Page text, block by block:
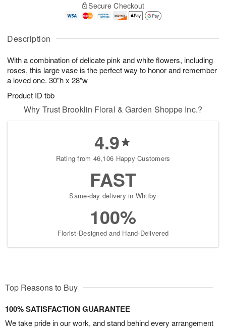
Description
With a combination of delicate pink and white flowers, including
roses, this large vase is the perfect way to honor and remember
a loved one. 30"h x 28"w
Product ID tbb
A
u
8
g
g
t
s
Secure Checkout
Why Trust Brooklin Floral & Garden Shoppe Inc.?
4.9
Rating from 46,106 Happy Customers
FAST
Same-day delivery in Whitby
100%
Florist-Designed and Hand-Delivered
Top Reasons to Buy
100% SATISFACTION GUARANTEE
We take pride in our work, and stand behind every arrangement